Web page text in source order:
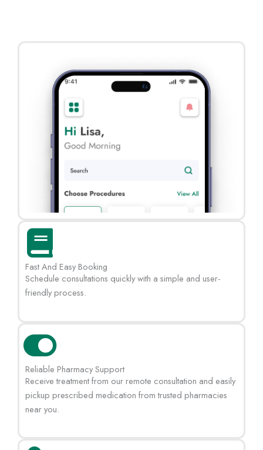
Fast And Easy Booking
Schedule consultations quickly with a simple and user-
friendly process.
Reliable Pharmacy Support
Receive treatment from our remote consultation and easily
pickup prescribed medication from trusted pharmacies
near you.